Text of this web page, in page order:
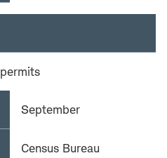
September
Census Bureau